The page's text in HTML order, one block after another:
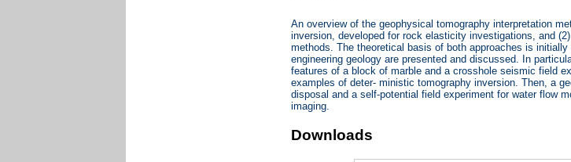
An overview of the geophysical tomography interpretation
inversion, developed for rock elasticity investigations, and
methods. The theoretical basis of both approaches is
engineering geology are presented and discussed. In
features of a block of marble and a crosshole seismic field
examples of deter- ministic tomography inversion. Then, a
disposal and a self-potential field experiment for water flow
imaging.
Downloads